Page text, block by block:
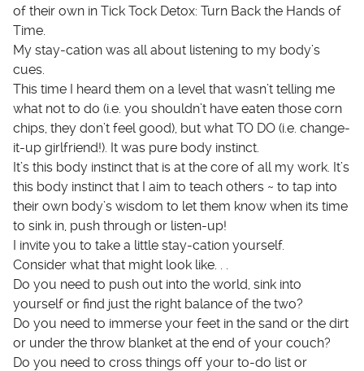
of their own in Tick Tock Detox: Turn Back the Hands of
Time.
My stay-cation was all about listening to my body’s
cues.
This time I heard them on a level that wasn’t telling me
what not to do (i.e. you shouldn’t have eaten those corn
chips, they don’t feel good), but what TO DO (i.e. change-
it-up girlfriend!). It was pure body instinct.
It’s this body instinct that is at the core of all my work. It’s
this body instinct that I aim to teach others ~ to tap into
their own body’s wisdom to let them know when its time
to sink in, push through or listen-up!
I invite you to take a little stay-cation yourself.
Consider what that might look like. . .
Do you need to push out into the world, sink into
yourself or find just the right balance of the two?
Do you need to immerse your feet in the sand or the dirt
or under the throw blanket at the end of your couch?
Do you need to cross things off your to-do list or